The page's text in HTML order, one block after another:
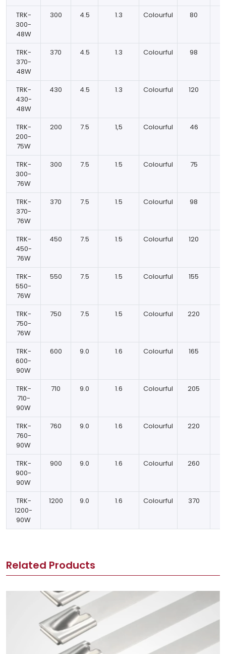
TRK-
300-
48W
300 4.5 1.3 Colourful 80
TRK-
370-
48W
370 4.5 1.3 Colourful 98
TRK-
430-
48W
430 4.5 1.3 Colourful 120
TRK-
200-
75W
200 7.5 1,5 Colourful 46
TRK-
300-
76W
300 7.5 1.5 Colourful 75
TRK-
370-
76W
370 7.5 1.5 Colourful 98
TRK-
450-
76W
450 7.5 1.5 Colourful 120
TRK-
550-
76W
550 7.5 1.5 Colourful 155
TRK-
750-
76W
750 7.5 1.5 Colourful 220
TRK-
600-
90W
600 9.0 1.6 Colourful 165
TRK-
710-
90W
710 9.0 1.6 Colourful 205
TRK-
760-
90W
760 9.0 1.6 Colourful 220
TRK-
900-
90W
900 9.0 1.6 Colourful 260
TRK-
1200-
90W
1200 9.0 1.6 Colourful 370
Related Products